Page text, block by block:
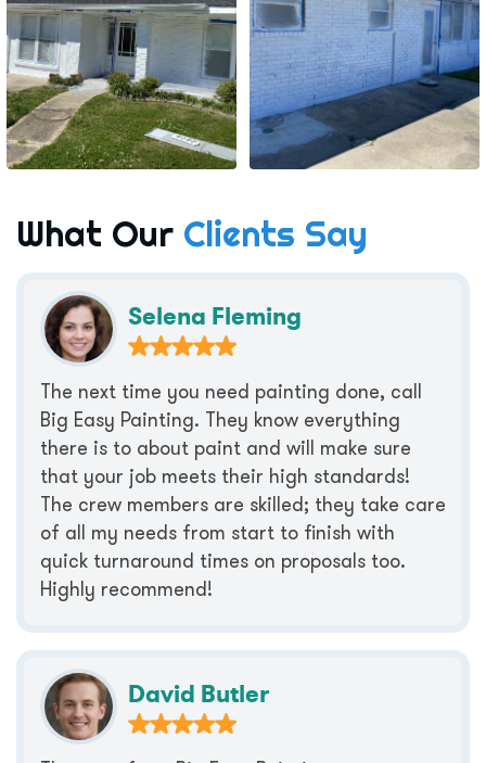
What Our Clients Say
Selena Fleming
The next time you need painting done, call
Big Easy Painting. They know everything
there is to about paint and will make sure
that your job meets their high standards!
The crew members are skilled; they take care
of all my needs from start to finish with
quick turnaround times on proposals too.
Highly recommend!
David Butler